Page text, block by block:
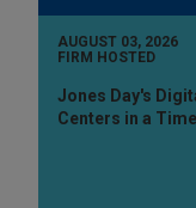
AUGUST 03, 2026
FIRM HOSTED
Jones Day's
Centers in a